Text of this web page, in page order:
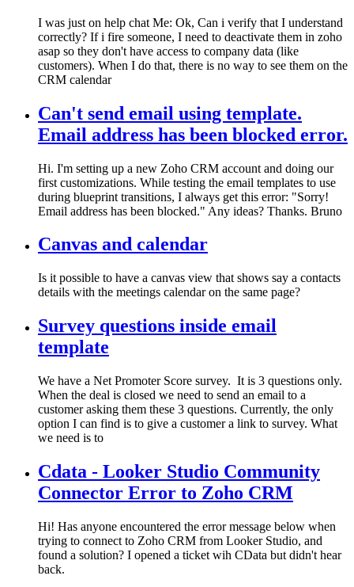
I was just on help chat Me: Ok, Can i verify that I understand
correctly? If i fire someone, I need to deactivate them in zoho
asap so they don't have access to company data (like
customers). When I do that, there is no way to see them on the
CRM calendar
Can't send email using template.
Email address has been blocked error.
Hi. I'm setting up a new Zoho CRM account and doing our
first customizations. While testing the email templates to use
during blueprint transitions, I always get this error: "Sorry!
Email address has been blocked." Any ideas? Thanks. Bruno
Canvas and calendar
Is it possible to have a canvas view that shows say a contacts
details with the meetings calendar on the same page?
Survey questions inside email
template
We have a Net Promoter Score survey. It is 3 questions only.
When the deal is closed we need to send an email to a
customer asking them these 3 questions. Currently, the only
option I can find is to give a customer a link to survey. What
we need is to
Cdata - Looker Studio Community
Connector Error to Zoho CRM
Hi! Has anyone encountered the error message below when
trying to connect to Zoho CRM from Looker Studio, and
found a solution? I opened a ticket wih CData but didn't hear
back.